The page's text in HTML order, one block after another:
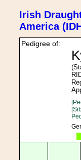
Irish
America
Pedigree of: